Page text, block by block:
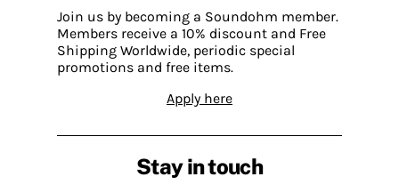
Join us by becoming a Soundohm member.
Members receive a 10% discount and Free
Shipping Worldwide, periodic special
promotions and free items.
Apply here
Stay in touch